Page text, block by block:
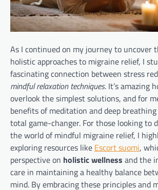
As I continued on my journey to uncover
holistic approaches to migraine relief, I
fascinating connection between stress
mindful relaxation techniques. It’s amazing
overlook the simplest solutions, and for
benefits of meditation and deep breathing
total game-changer. For those looking to
the world of mindful migraine relief, I
exploring resources like Escort suomi,
perspective on holistic wellness and the
care in maintaining a healthy balance
mind. By embracing these principles and